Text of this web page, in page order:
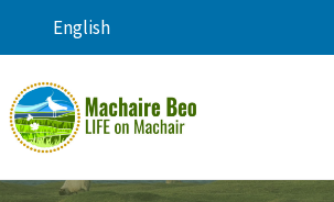
English